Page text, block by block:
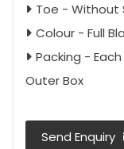
Toe - Without
Colour - Full
Packing - Each
Outer Box
Send Enquiry